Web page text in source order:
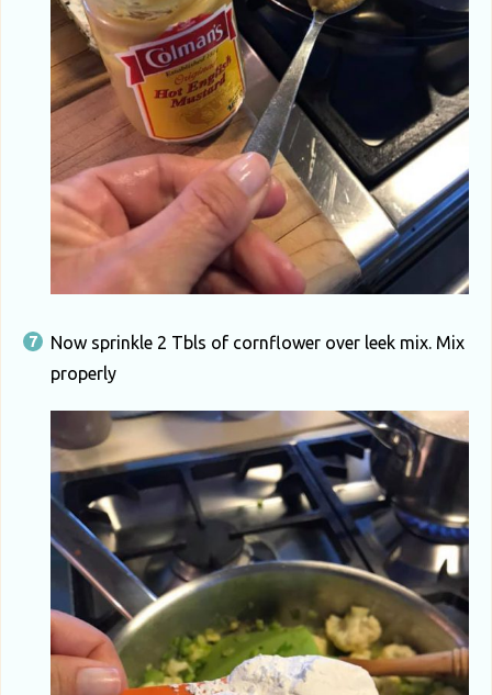
Now sprinkle 2 Tbls of cornflower over leek mix. Mix
properly